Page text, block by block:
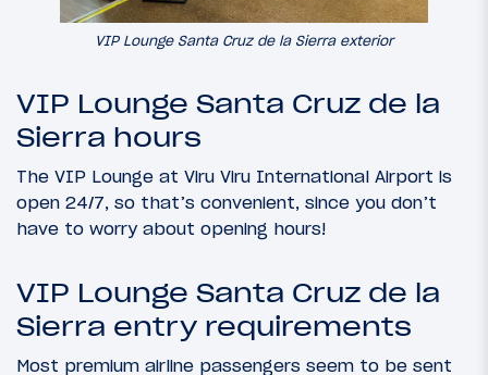
VIP Lounge Santa Cruz de la Sierra exterior
VIP Lounge Santa Cruz de la
Sierra hours
The VIP Lounge at Viru Viru International Airport is
open 24/7, so that’s convenient, since you don’t
have to worry about opening hours!
VIP Lounge Santa Cruz de la
Sierra entry requirements
Most premium airline passengers seem to be sent